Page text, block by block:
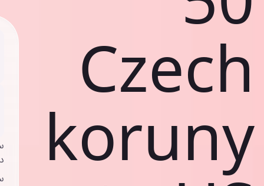
Czech
koruny